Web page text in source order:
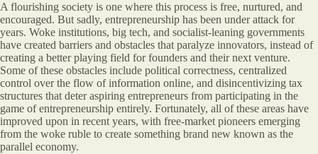
A flourishing society is one where this process is free, nurtured, and
encouraged. But sadly, entrepreneurship has been under attack for
years. Woke institutions, big tech, and socialist-leaning governments
have created barriers and obstacles that paralyze innovators, instead of
creating a better playing field for founders and their next venture.
Some of these obstacles include political correctness, centralized
control over the flow of information online, and disincentivizing tax
structures that deter aspiring entrepreneurs from participating in the
game of entrepreneurship entirely. Fortunately, all of these areas have
improved upon in recent years, with free-market pioneers emerging
from the woke ruble to create something brand new known as the
parallel economy.